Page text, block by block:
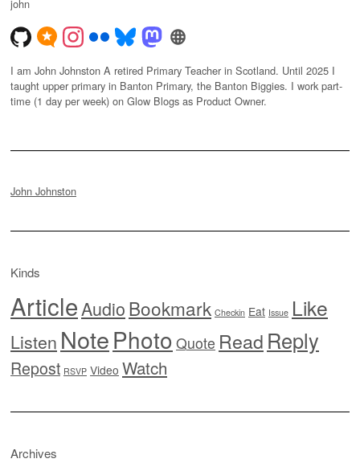
john
I am John Johnston A retired Primary Teacher in Scotland. Until 2025 I
taught upper primary in Banton Primary, the Banton Biggies. I work part-
time (1 day per week) on Glow Blogs as Product Owner.
John Johnston
Kinds
ArticleAudioBookmark Checkin Eat Issue Like
Listen NotePhoto Quote Read Reply
Repost RSVP Video Watch
Archives